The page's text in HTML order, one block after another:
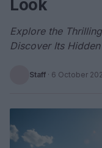
Look
Explore the
Discover Its
Staff · 6 October